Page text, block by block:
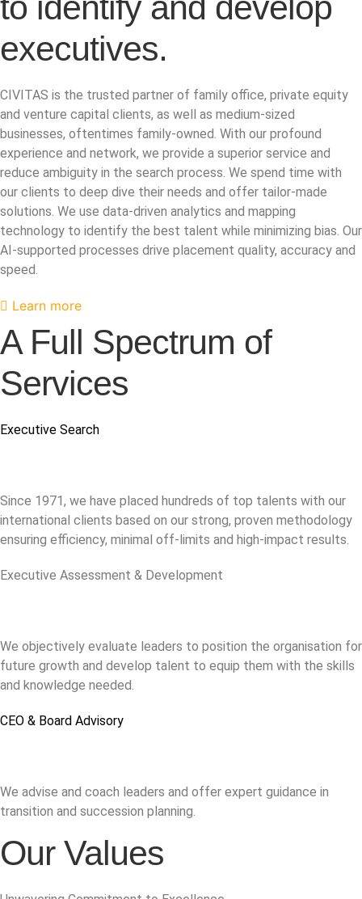
executives.
CIVITAS is the trusted partner of family office, private equity
and venture capital clients, as well as medium-sized
businesses, oftentimes family-owned. With our profound
experience and network, we provide a superior service and
reduce ambiguity in the search process. We spend time with
our clients to deep dive their needs and offer tailor-made
solutions. We use data-driven analytics and mapping
technology to identify the best talent while minimizing bias. Our
AI-supported processes drive placement quality, accuracy and
speed.
Learn more
A Full Spectrum of
Services
Executive Search
Since 1971, we have placed hundreds of top talents with our
international clients based on our strong, proven methodology
ensuring efficiency, minimal off-limits and high-impact results.
Executive Assessment & Development
We objectively evaluate leaders to position the organisation for
future growth and develop talent to equip them with the skills
and knowledge needed.
CEO & Board Advisory
We advise and coach leaders and offer expert guidance in
transition and succession planning.
Our Values